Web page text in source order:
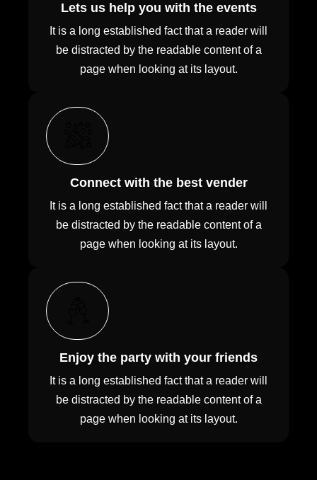
Lets us help you with the events
It is a long established fact that a reader will
be distracted by the readable content of a
page when looking at its layout.
Connect with the best vender
It is a long established fact that a reader will
be distracted by the readable content of a
page when looking at its layout.
Enjoy the party with your friends
It is a long established fact that a reader will
be distracted by the readable content of a
page when looking at its layout.